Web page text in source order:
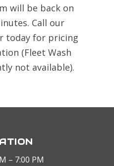
will be back on
Call our
today for pricing
(Fleet Wash
not available).
– 7:00 PM